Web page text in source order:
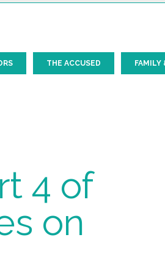
THE ACCUSED FAMILY
4 of
on